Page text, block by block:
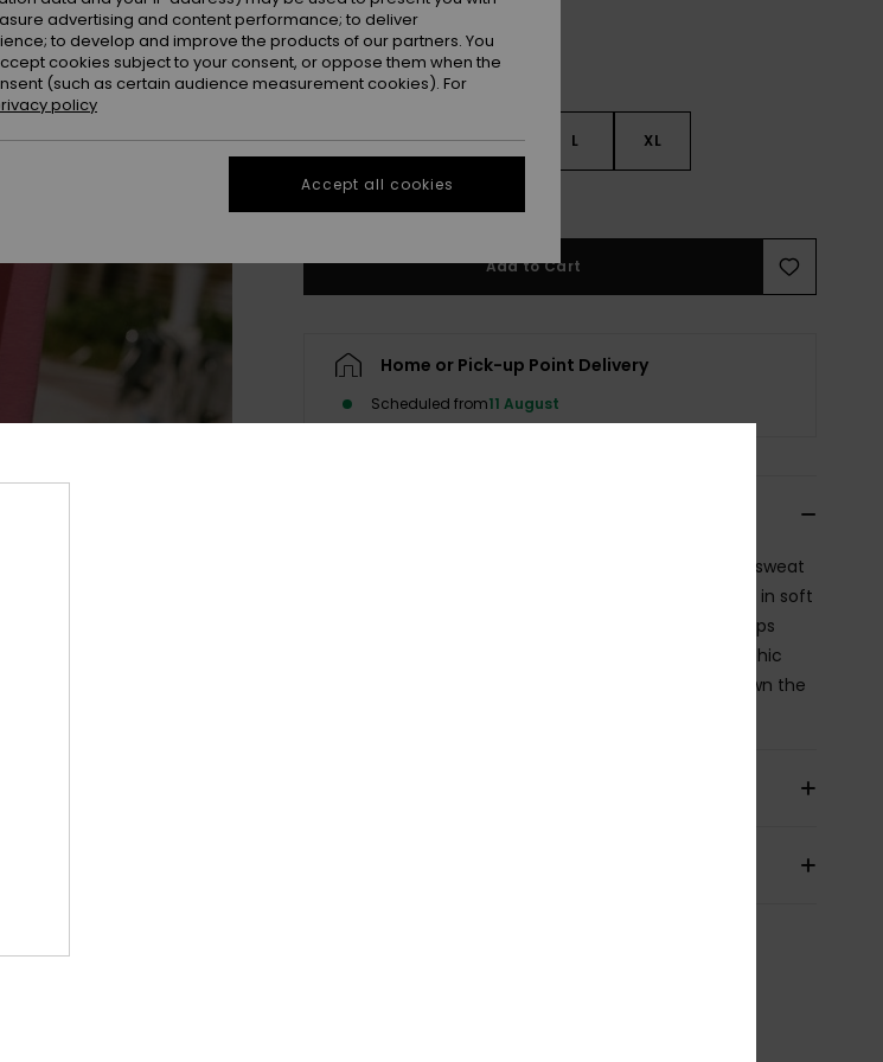
XS S M L XL
See Size Guide
Add to Cart
Home or Pick-up Point Delivery
Scheduled from11 August
Relaxed, but make it bold. These elasticated Bermuda sweat
shorts bring laid-back comfort with a loose, longline fit in soft
reverse French terry. An adjustable drawcord waist keeps
things effortless, while the oversized ROXY x Juicy graphic
adds that statement Y2K edge. Throw them on and own the
advertising and content performance; to deliver
to develop and improve the products of our partners. You
cookies subject to your consent, or oppose them when the
(such as certain audience measurement cookies). For
policy
Accept all cookies